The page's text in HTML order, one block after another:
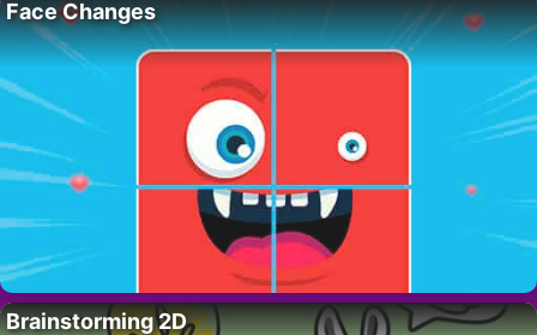
Face Changes
Brainstorming 2D